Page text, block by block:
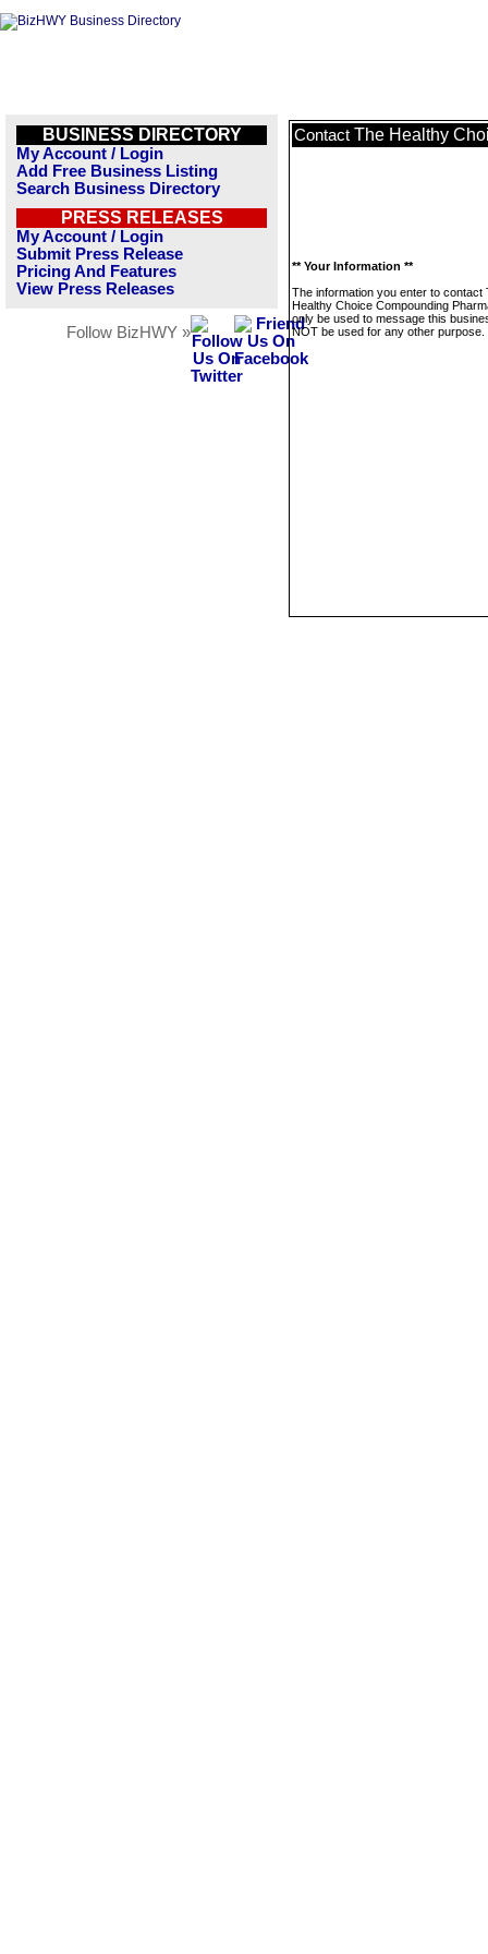
BUSINESS DIRECTORY
My Account / Login
Add Free Business Listing
Search Business Directory
PRESS RELEASES
My Account / Login
Submit Press Release
Pricing And Features
View Press Releases
Follow BizHWY »
Contact The Healthy
** Your Information **
The information you enter to contact
Healthy Choice Compounding
only be used to message this
NOT be used for any other purpose.